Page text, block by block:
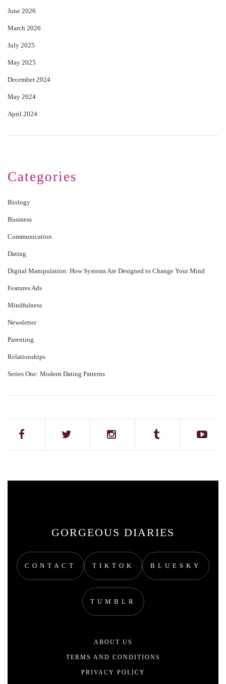
June 2026
March 2026
July 2025
May 2025
December 2024
May 2024
April 2024
Categories
Biology
Business
Communication
Dating
Digital Manipulation: How Systems Are Designed to Change Your Mind
Features Ads
Mindfulness
Newsletter
Parenting
Relationships
Series One: Modern Dating Patterns
GORGEOUS DIARIES
CONTACT TIKTOK BLUESKY
TUMBLR
ABOUT US
TERMS AND CONDITIONS
PRIVACY POLICY